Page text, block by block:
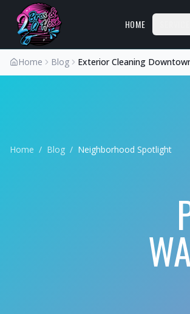
HOME
Home Blog Exterior Cleaning
Home / Blog / Neighborhood Spotlight